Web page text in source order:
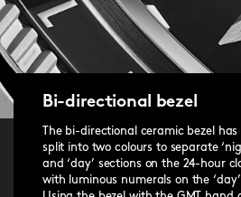
Bi-directional bezel
The bi-directional ceramic bezel has
split into two colours to separate
and ‘day’ sections on the 24-hour
with luminous numerals on the